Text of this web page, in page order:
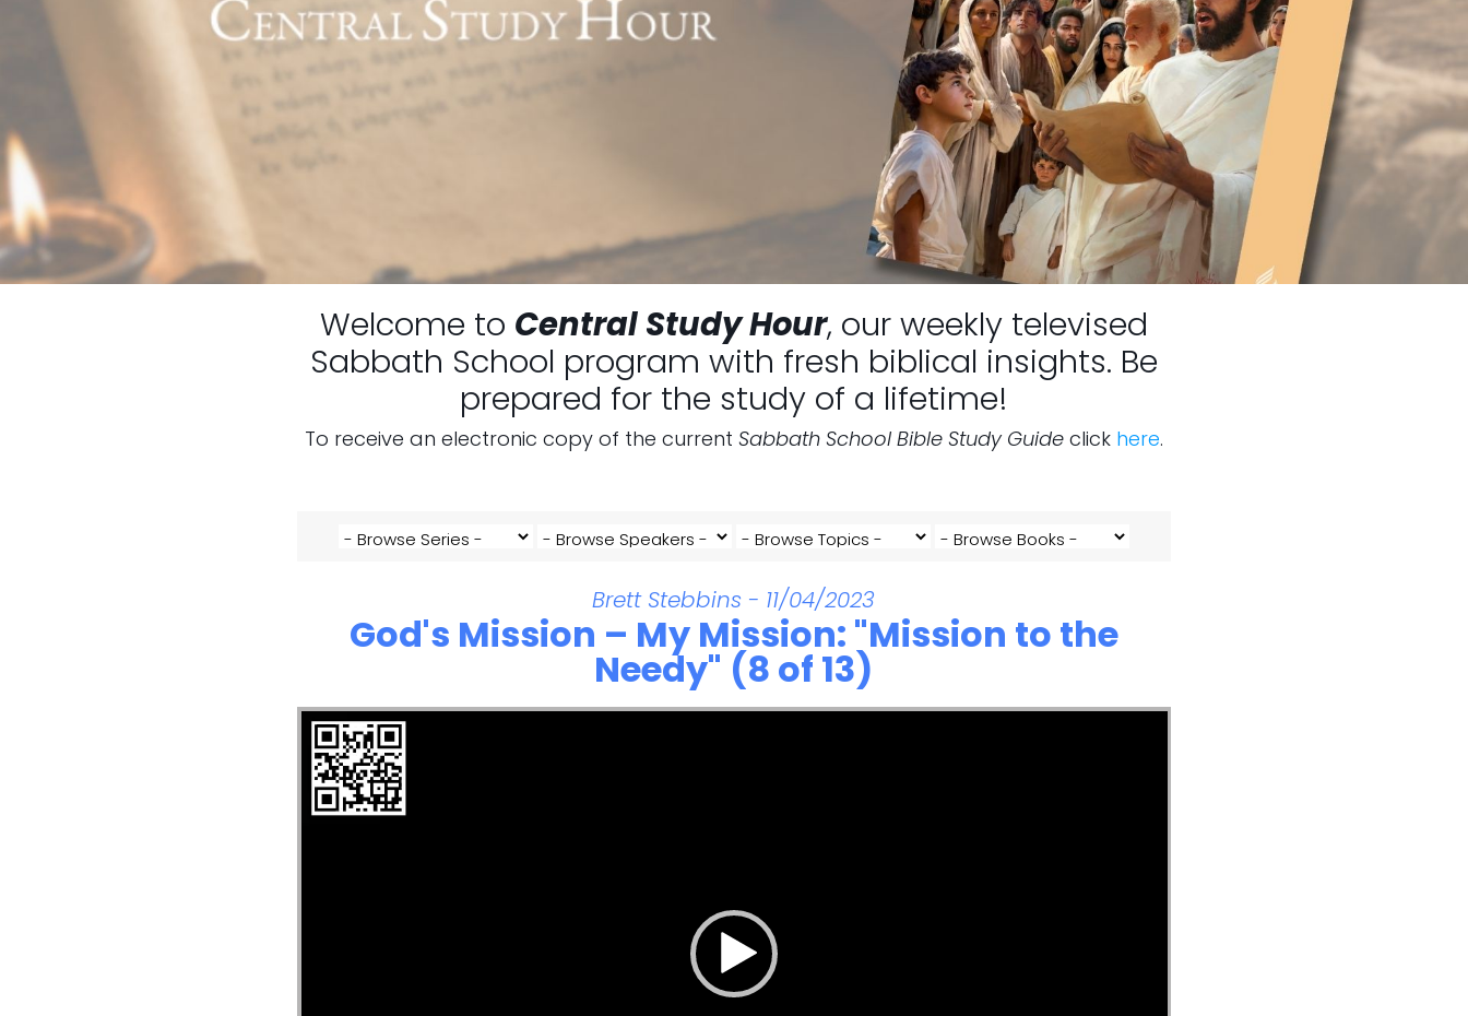
Welcome to Central Study Hour, our weekly televised
Sabbath School program with fresh biblical insights. Be
prepared for the study of a lifetime!
To receive an electronic copy of the current Sabbath School Bible Study Guideclick here.
Brett Stebbins - 11/04/2023
God's Mission – My Mission: "Mission to the
Needy" (8 of 13)
Video Player